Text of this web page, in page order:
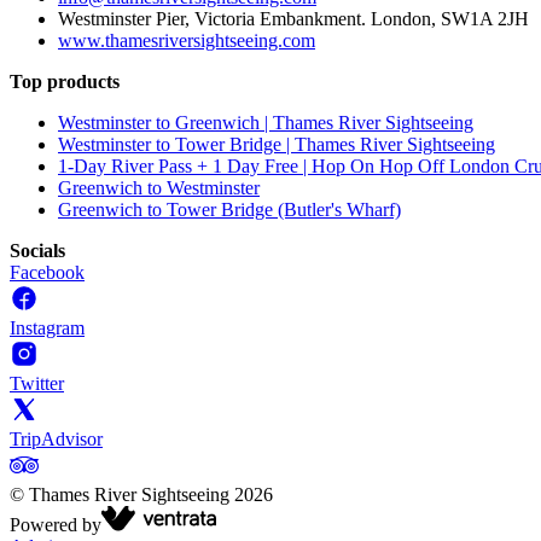
Westminster Pier, Victoria Embankment. London, SW1A 2JH
www.thamesriversightseeing.com
Top products
Westminster to Greenwich | Thames River Sightseeing
Westminster to Tower Bridge | Thames River Sightseeing
1-Day River Pass + 1 Day Free | Hop On Hop Off London
Greenwich to Westminster
Greenwich to Tower Bridge (Butler's Wharf)
Socials
Facebook
Instagram
Twitter
TripAdvisor
© Thames River Sightseeing 2026
Powered by